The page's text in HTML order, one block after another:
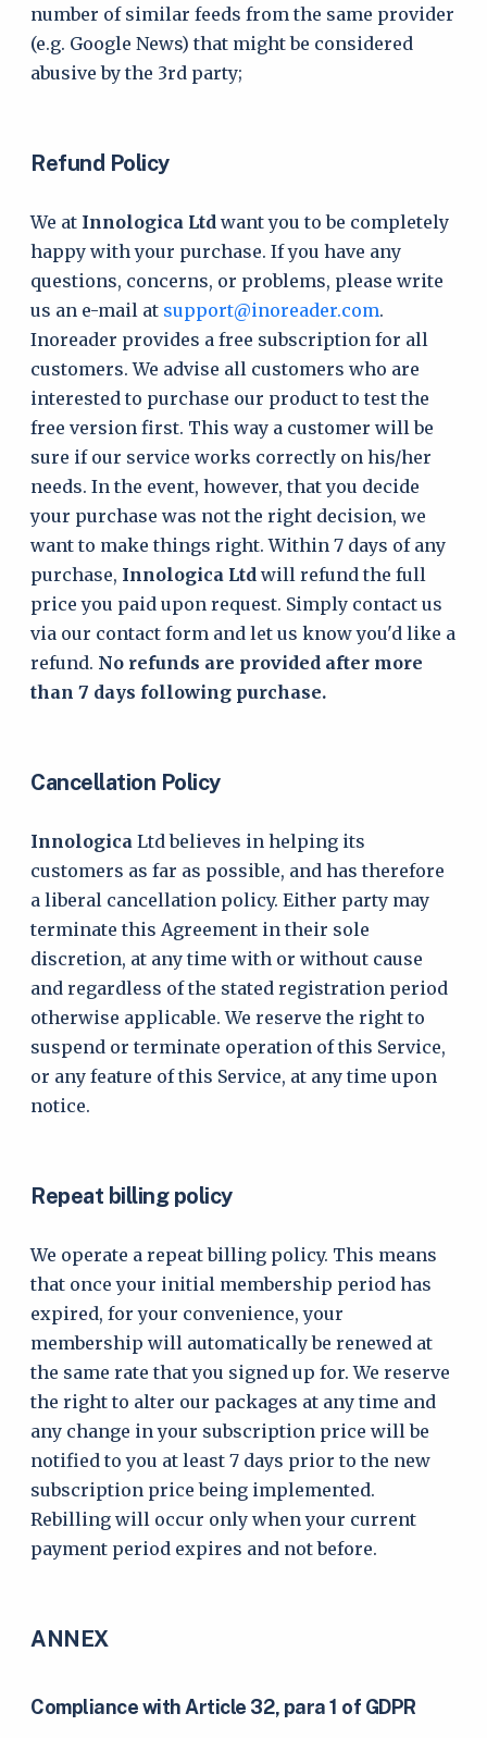
number of similar feeds from the same provider
(e.g. Google News) that might be considered
abusive by the 3rd party;
Refund Policy
We at Innologica Ltd want you to be completely
happy with your purchase. If you have any
questions, concerns, or problems, please write
us an e-mail at support@inoreader.com.
Inoreader provides a free subscription for all
customers. We advise all customers who are
interested to purchase our product to test the
free version first. This way a customer will be
sure if our service works correctly on his/her
needs. In the event, however, that you decide
your purchase was not the right decision, we
want to make things right. Within 7 days of any
purchase, Innologica Ltd will refund the full
price you paid upon request. Simply contact us
via our contact form and let us know you'd like a
refund. No refunds are provided after more
than 7 days following purchase.
Cancellation Policy
Innologica Ltd believes in helping its
customers as far as possible, and has therefore
a liberal cancellation policy. Either party may
terminate this Agreement in their sole
discretion, at any time with or without cause
and regardless of the stated registration period
otherwise applicable. We reserve the right to
suspend or terminate operation of this Service,
or any feature of this Service, at any time upon
notice.
Repeat billing policy
We operate a repeat billing policy. This means
that once your initial membership period has
expired, for your convenience, your
membership will automatically be renewed at
the same rate that you signed up for. We reserve
the right to alter our packages at any time and
any change in your subscription price will be
notified to you at least 7 days prior to the new
subscription price being implemented.
Rebilling will occur only when your current
payment period expires and not before.
ANNEX
Compliance with Article 32, para 1 of GDPR